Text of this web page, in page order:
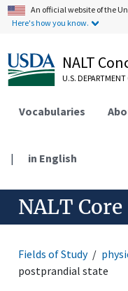
An official website of the
Here's how you know.
NALT
U.S.
Vocabularies
| in English
NALT Core
Fields of Study
postprandial state